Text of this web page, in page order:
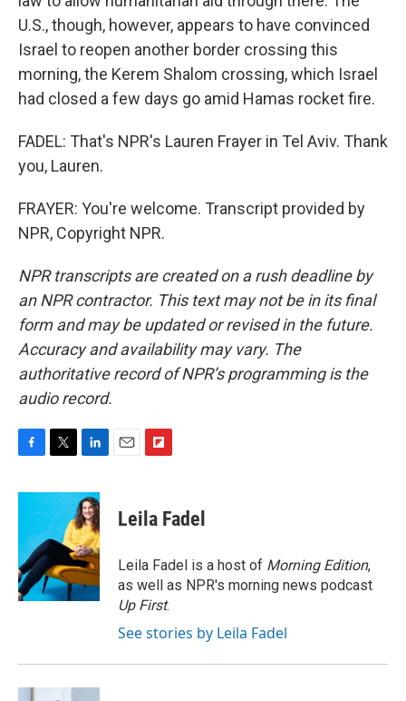
U.S., though, however, appears to have convinced
Israel to reopen another border crossing this
morning, the Kerem Shalom crossing, which Israel
had closed a few days go amid Hamas rocket fire.
FADEL: That's NPR's Lauren Frayer in Tel Aviv. Thank
you, Lauren.
FRAYER: You're welcome. Transcript provided by
NPR, Copyright NPR.
NPR transcripts are created on a rush deadline by
an NPR contractor. This text may not be in its final
form and may be updated or revised in the future.
Accuracy and availability may vary. The
authoritative record of NPR’s programming is the
audio record.
F
c
o
o
k
T
i
t
e
r
L
n
k
e
d
I
n
E
F
p
b
a
r
d
Leila Fadel
Leila Fadel is a host of Morning Edition,
as well as NPR's morning news podcast
Up First.
See stories by Leila Fadel